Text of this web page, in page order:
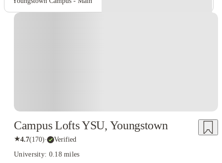
Campus Lofts YSU, Youngstown
★4.7(170)· Verified
University: 0.18 miles